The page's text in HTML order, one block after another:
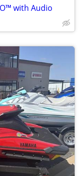
with Audio